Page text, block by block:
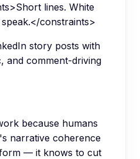
lines. White
constraints>
story posts with
and comment-driving
because humans
narrative coherence
— it knows to cut